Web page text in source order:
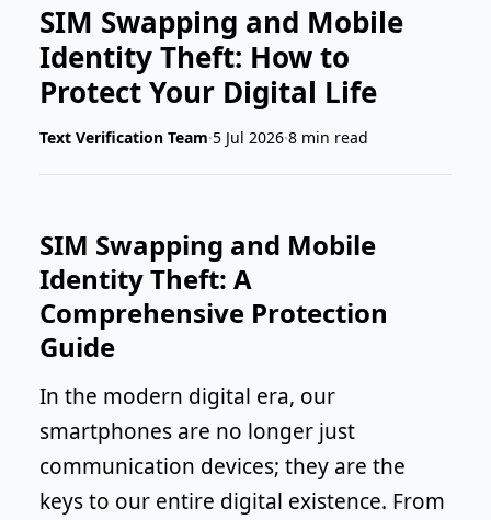
SIM Swapping and Mobile
Identity Theft: How to
Protect Your Digital Life
Text Verification Team·5 Jul 2026·8 min read
SIM Swapping and Mobile
Identity Theft: A
Comprehensive Protection
Guide
In the modern digital era, our
smartphones are no longer just
communication devices; they are the
keys to our entire digital existence. From